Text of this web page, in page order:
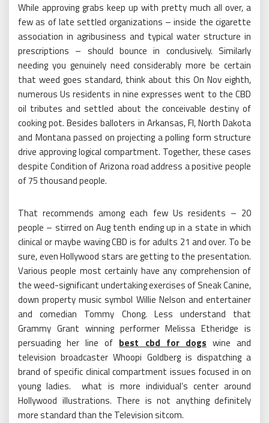
While approving grabs keep up with pretty much all over, a
few as of late settled organizations – inside the cigarette
association in agribusiness and typical water structure in
prescriptions – should bounce in conclusively. Similarly
needing you genuinely need considerably more be certain
that weed goes standard, think about this On Nov eighth,
numerous Us residents in nine expresses went to the CBD
oil tributes and settled about the conceivable destiny of
cooking pot. Besides balloters in Arkansas, Fl, North Dakota
and Montana passed on projecting a polling form structure
drive approving logical compartment. Together, these cases
despite Condition of Arizona road address a positive people
of 75 thousand people.
That recommends among each few Us residents – 20
people – stirred on Aug tenth ending up in a state in which
clinical or maybe waving CBD is for adults 21 and over. To be
sure, even Hollywood stars are getting to the presentation.
Various people most certainly have any comprehension of
the weed-significant undertaking exercises of Sneak Canine,
down property music symbol Willie Nelson and entertainer
and comedian Tommy Chong. Less understand that
Grammy Grant winning performer Melissa Etheridge is
persuading her line of best cbd for dogs wine and
television broadcaster Whoopi Goldberg is dispatching a
brand of specific clinical compartment issues focused in on
young ladies. what is more individual’s center around
Hollywood illustrations. There is not anything definitely
more standard than the Television sitcom.